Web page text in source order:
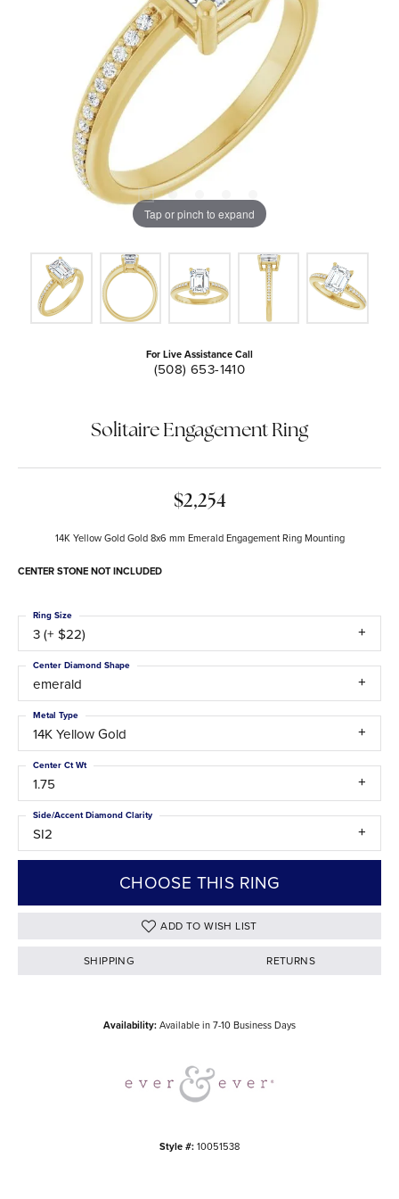
Tap or pinch to expand
For Live Assistance Call
(508) 653-1410
Solitaire Engagement Ring
$2,254
14K Yellow Gold Gold 8x6 mm Emerald Engagement Ring Mounting
CENTER STONE NOT INCLUDED
3 (+ $22)
Ring Size
emerald
Center Diamond Shape
14K Yellow Gold
Metal Type
1.75
Center Ct Wt
SI2
Side/Accent Diamond Clarity
CHOOSE THIS RING
ADD TO WISH LIST
SHIPPING RETURNS
Availability:Available in 7-10 Business Days
Style #:10051538